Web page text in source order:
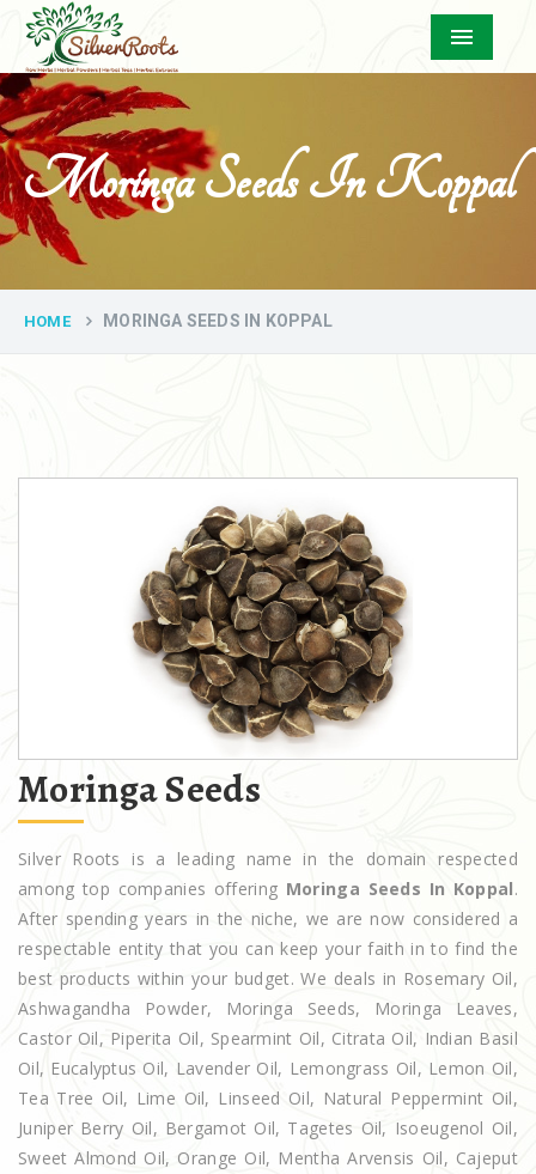
Menu
Moringa Seeds In Koppal
HOME MORINGA SEEDS IN KOPPAL
Moringa Seeds
Silver Roots is a leading name in the domain respected
among top companies offering Moringa Seeds In Koppal.
After spending years in the niche, we are now considered a
respectable entity that you can keep your faith in to find the
best products within your budget. We deals in Rosemary Oil,
Ashwagandha Powder, Moringa Seeds, Moringa Leaves,
Castor Oil, Piperita Oil, Spearmint Oil, Citrata Oil, Indian Basil
Oil, Eucalyptus Oil, Lavender Oil, Lemongrass Oil, Lemon Oil,
Tea Tree Oil, Lime Oil, Linseed Oil, Natural Peppermint Oil,
Juniper Berry Oil, Bergamot Oil, Tagetes Oil, Isoeugenol Oil,
Sweet Almond Oil, Orange Oil, Mentha Arvensis Oil, Cajeput